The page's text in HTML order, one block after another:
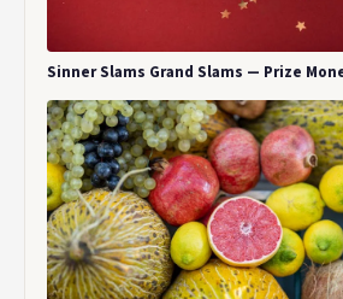
Sinner Slams Grand Slams — Prize